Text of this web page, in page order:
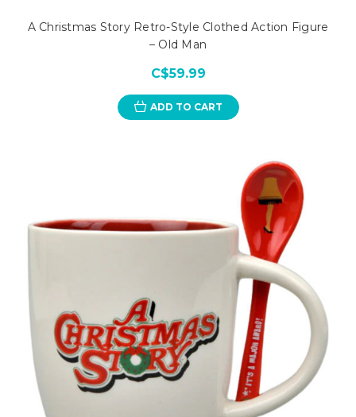
A Christmas Story Retro-Style Clothed Action Figure
– Old Man
C$59.99
ADD TO CART